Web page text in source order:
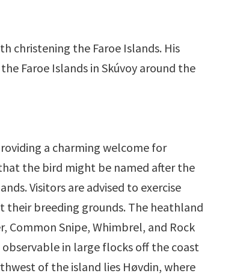
christening the Faroe Islands. His
Faroe Islands in Skúvoy around the
a charming welcome for
that the bird might be named after the
Visitors are advised to exercise
their breeding grounds. The heathland
Common Snipe, Whimbrel, and Rock
in large flocks off the coast
of the island lies Høvdin, where